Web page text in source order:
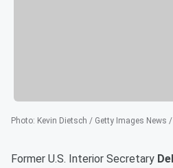
Photo: Kevin Dietsch / Getty Images News
Former U.S. Interior Secretary